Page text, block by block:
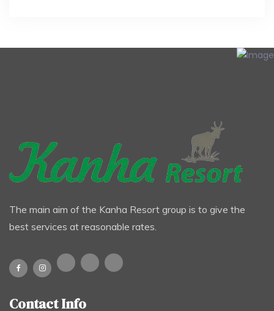
The main aim of the Kanha Resort group is to give the
best services at reasonable rates.
Contact Info